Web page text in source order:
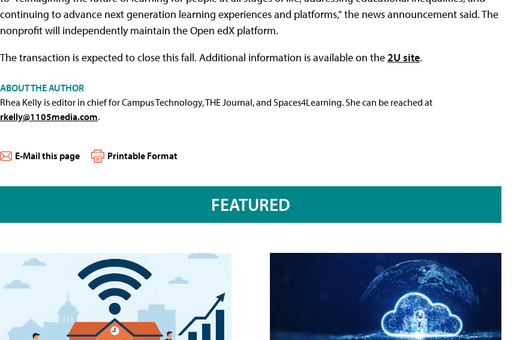
continuing to advance next generation learning experiences and platforms," the news announcement said. The
nonprofit will independently maintain the Open edX platform.
The transaction is expected to close this fall. Additional information is available on the2U site.
ABOUT THE AUTHOR
Rhea Kelly is editor in chief for Campus Technology, THE Journal, and Spaces4Learning. She can be reached at
rkelly@1105media.com.
E-Mail this page Printable Format
FEATURED